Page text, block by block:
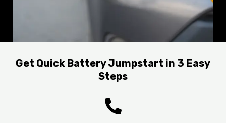
Get Quick Battery Jumpstart in 3 Easy
Steps